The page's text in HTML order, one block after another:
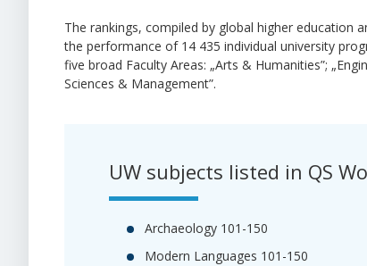
The rankings, compiled by global higher education
the performance of 14 435 individual university
five broad Faculty Areas: „Arts & Humanities”;
Sciences & Management”.
UW subjects listed in QS
Archaeology 101-150
Modern Languages 101-150